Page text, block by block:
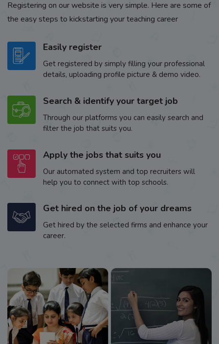
Registering on our website is very simple. Here are some of
the easy steps to kickstarting your teaching career
Easily register
Get registered by simply filling your professional
details, uploading profile picture & demo video.
Search & identify your target job
Through our platforms you can easily search and
filter the job that suits you.
Apply the jobs that suits you
Our automated system and top recruiters will
help you to connect with top schools.
Get hired on the job of your dreams
Get hired by the selected firms and enhance your
career.